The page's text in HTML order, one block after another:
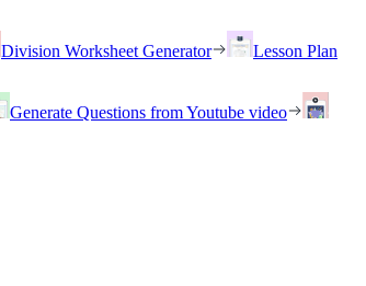
Division Worksheet Generator
Lesson Plan
Generate Questions from Youtube video